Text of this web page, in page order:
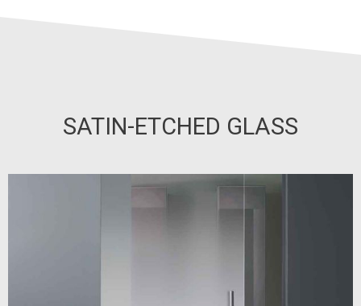
SATIN-ETCHED GLASS